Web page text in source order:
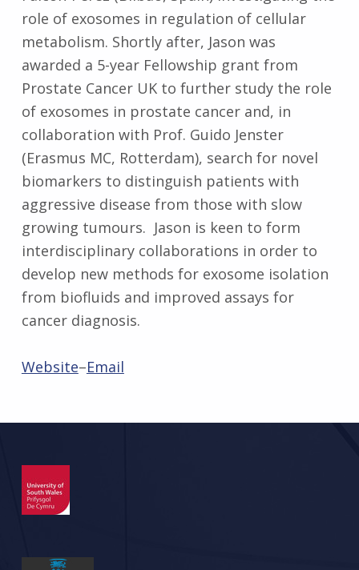
role of exosomes in regulation of cellular
metabolism. Shortly after, Jason was
awarded a 5-year Fellowship grant from
Prostate Cancer UK to further study the role
of exosomes in prostate cancer and, in
collaboration with Prof. Guido Jenster
(Erasmus MC, Rotterdam), search for novel
biomarkers to distinguish patients with
aggressive disease from those with slow
growing tumours. Jason is keen to form
interdisciplinary collaborations in order to
develop new methods for exosome isolation
from biofluids and improved assays for
cancer diagnosis.
Website–Email